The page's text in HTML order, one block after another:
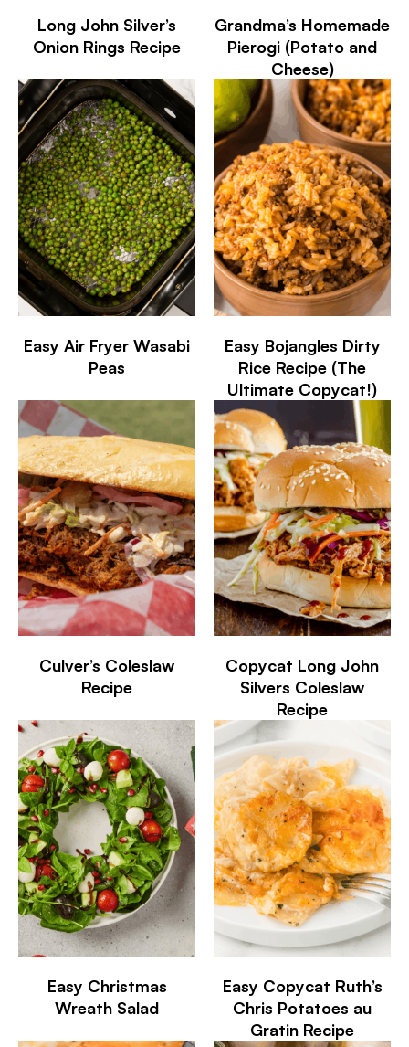
Long John Silver’s
Onion Rings Recipe
Grandma’s Homemade
Pierogi (Potato and
Cheese)
Easy Air Fryer Wasabi
Peas
Easy Bojangles Dirty
Rice Recipe (The
Ultimate Copycat!)
Culver’s Coleslaw
Recipe
Copycat Long John
Silvers Coleslaw
Recipe
Easy Christmas
Wreath Salad
Easy Copycat Ruth’s
Chris Potatoes au
Gratin Recipe